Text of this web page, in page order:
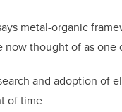
metal-organic
now thought of as
and adoption of
of time.